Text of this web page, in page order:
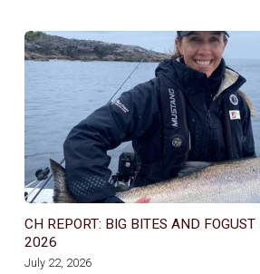
CH REPORT: BIG BITES AND
2026
July 22, 2026